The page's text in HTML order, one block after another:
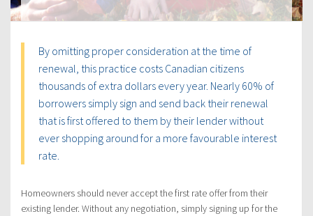
By omitting proper consideration at the time of
renewal, this practice costs Canadian citizens
thousands of extra dollars every year. Nearly 60% of
borrowers simply sign and send back their renewal
that is first offered to them by their lender without
ever shopping around for a more favourable interest
rate.
Homeowners should never accept the first rate offer from their
existing lender. Without any negotiation, simply signing up for the